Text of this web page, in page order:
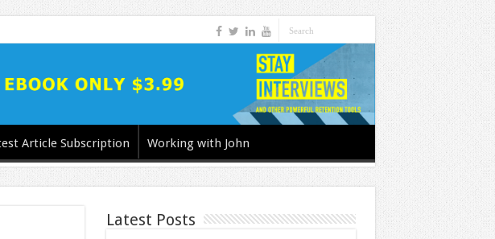
Article Subscription Working with John
Latest Posts